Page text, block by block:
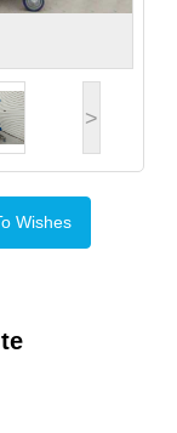
>
Wishes